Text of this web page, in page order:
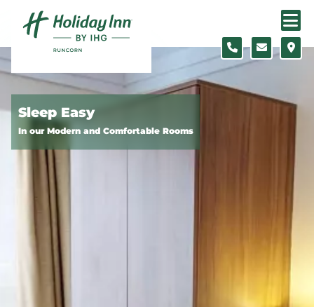
Skip to content
Sleep Easy
In our Modern and Comfortable Rooms
Slide 1 of 5